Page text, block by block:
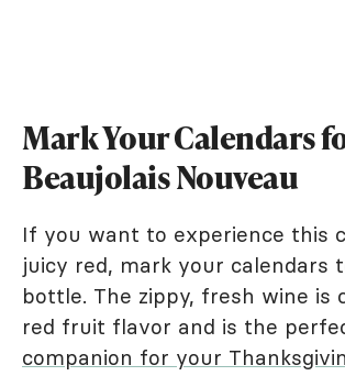
Mark Your Calendars
Beaujolais Nouveau
If you want to experience this
juicy red, mark your calendars
bottle. The zippy, fresh wine is
red fruit flavor and is the
companion for your